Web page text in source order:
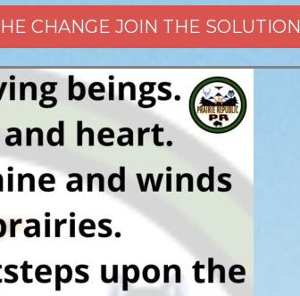
CHANGE JOIN THE SOLUTION